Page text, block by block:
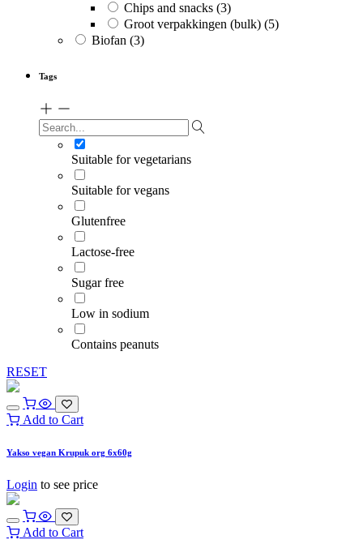
Chips and snacks (3)
Groot verpakkingen (bulk) (5)
Biofan (3)
Tags
Suitable for vegetarians
Suitable for vegans
Glutenfree
Lactose-free
Sugar free
Low in sodium
Contains peanuts
RESET
Add to Cart
Yakso vegan Krupuk org 6x60g
Login to see price
Add to Cart